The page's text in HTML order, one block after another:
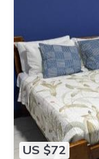
US $72